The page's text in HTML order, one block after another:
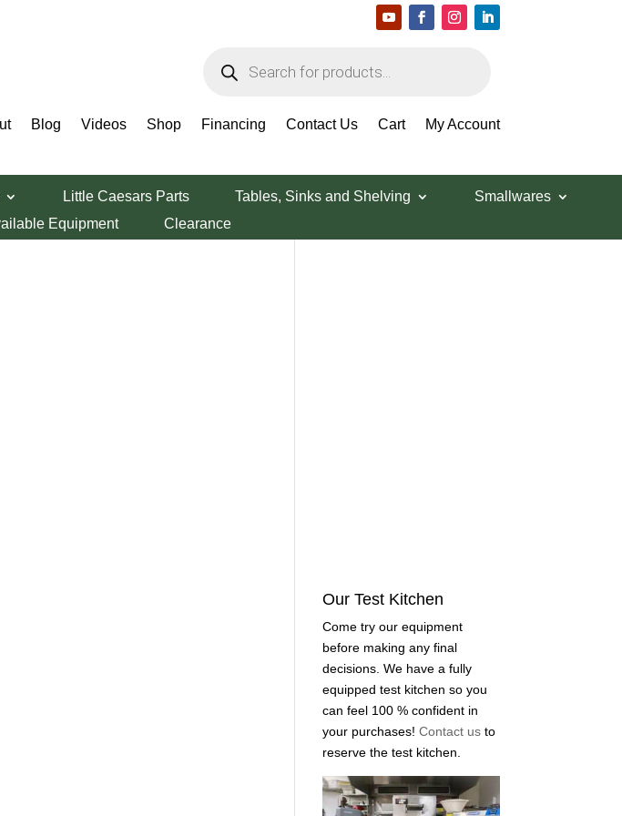
search
Blog Videos Shop Financing Contact Us Cart My Account
Little Caesars Parts Tables, Sinks and Shelving
Smallwares
Equipment Clearance
Our Test Kitchen
Come try our equipment
before making any final
decisions. We have a fully
equipped test kitchen so you
can feel 100 % confident in
your purchases!Contact usto
reserve the test kitchen.